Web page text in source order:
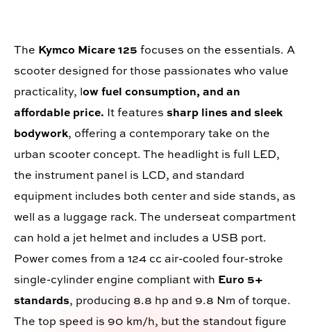
The Kymco Micare 125 focuses on the essentials. A
scooter designed for those passionates who value
practicality, l ow fuel consumption, and an
affordable price. It features sharp lines and sleek
bodywork, offering a contemporary take on the
urban scooter concept. The headlight is full LED,
the instrument panel is LCD, and standard
equipment includes both center and side stands, as
well as a luggage rack. The underseat compartment
can hold a jet helmet and includes a USB port.
Power comes from a 124 cc air-cooled four-stroke
single-cylinder engine compliant with Euro 5+
standards, producing 8.8 hp and 9.8 Nm of torque.
The top speed is 90 km/h, but the standout figure